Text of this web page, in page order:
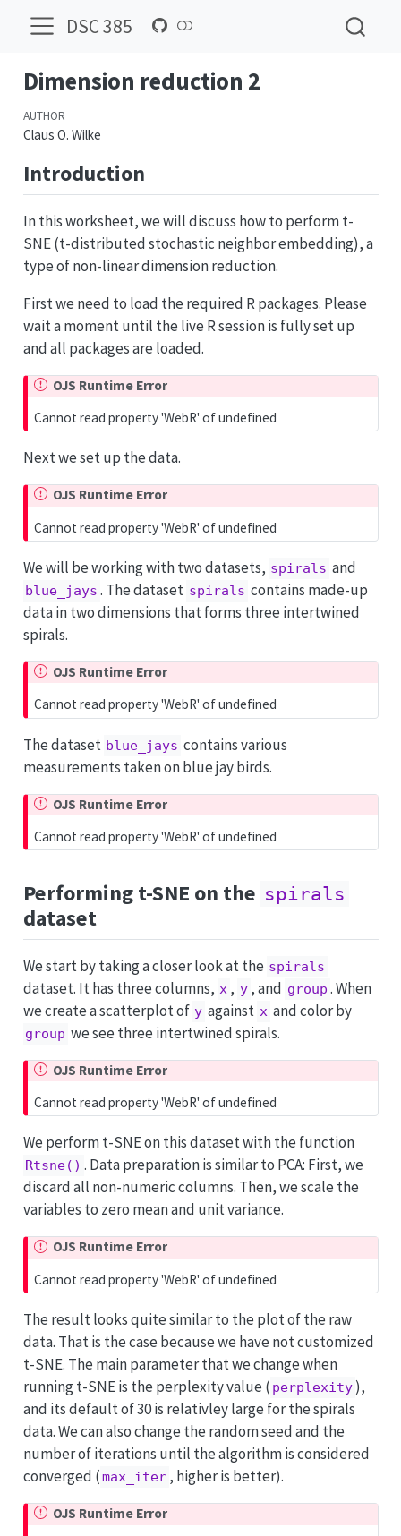
DSC 385
Dimension reduction 2
AUTHOR
Claus O. Wilke
Introduction
In this worksheet, we will discuss how to perform t-
SNE (t-distributed stochastic neighbor embedding), a
type of non-linear dimension reduction.
First we need to load the required R packages. Please
wait a moment until the live R session is fully set up
and all packages are loaded.
OJS Runtime Error
Cannot read property 'WebR' of undefined
Next we set up the data.
OJS Runtime Error
Cannot read property 'WebR' of undefined
We will be working with two datasets, spirals and
blue_jays . The dataset spirals contains made-up
data in two dimensions that forms three intertwined
spirals.
OJS Runtime Error
Cannot read property 'WebR' of undefined
The dataset blue_jays contains various
measurements taken on blue jay birds.
OJS Runtime Error
Cannot read property 'WebR' of undefined
Performing t-SNE on the spirals
dataset
We start by taking a closer look at the spirals
dataset. It has three columns, x , y , and group . When
we create a scatterplot of y against x and color by
group we see three intertwined spirals.
OJS Runtime Error
Cannot read property 'WebR' of undefined
We perform t-SNE on this dataset with the function
Rtsne() . Data preparation is similar to PCA: First, we
discard all non-numeric columns. Then, we scale the
variables to zero mean and unit variance.
OJS Runtime Error
Cannot read property 'WebR' of undefined
The result looks quite similar to the plot of the raw
data. That is the case because we have not customized
t-SNE. The main parameter that we change when
running t-SNE is the perplexity value ( perplexity ),
and its default of 30 is relativley large for the spirals
data. We can also change the random seed and the
number of iterations until the algorithm is considered
converged (max_iter , higher is better).
OJS Runtime Error